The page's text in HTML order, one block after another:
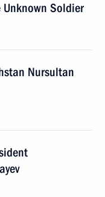
Soldier
Nursultan